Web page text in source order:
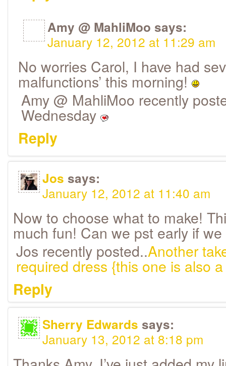
Amy @ MahliMoo says:
January 12, 2012 at 11:29 am
No worries Carol, I have had
malfunctions’ this morning!
Amy @ MahliMoo recently
Wednesday
Reply
Jos says:
January 12, 2012 at 11:40 am
Now to choose what to make!
much fun! Can we pst early if
Jos recently posted..Another
required dress {this one is also
Reply
Sherry Edwards says:
January 13, 2012 at 8:18 pm